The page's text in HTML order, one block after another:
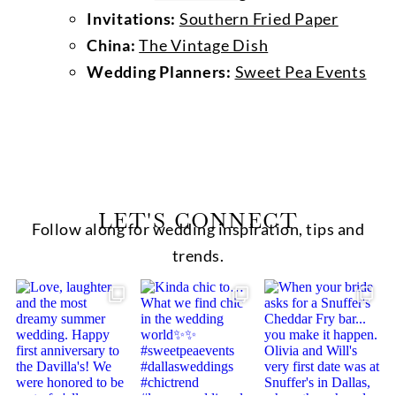
Invitations: Southern Fried Paper
China: The Vintage Dish
Wedding Planners: Sweet Pea Events
LET'S CONNECT
Follow along for wedding inspiration, tips and
trends.